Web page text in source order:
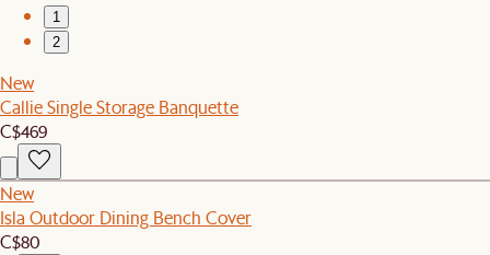
1
2
New
Callie Single Storage Banquette
C$469
New
Isla Outdoor Dining Bench Cover
C$80